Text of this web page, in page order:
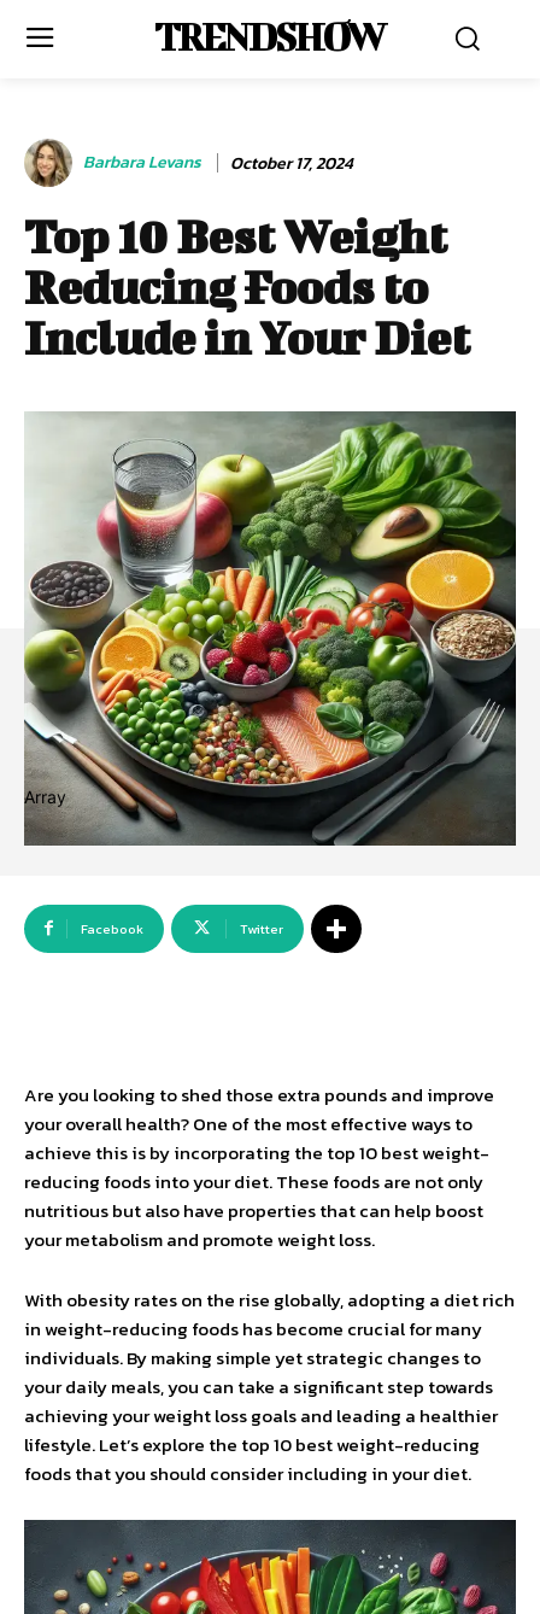
TRENDSHOW
Barbara Levans October 17, 2024
Top 10 Best Weight
Reducing Foods to
Include in Your Diet
Array
Facebook Twitter
Are you looking to shed those extra pounds and improve
your overall health? One of the most effective ways to
achieve this is by incorporating the top 10 best weight-
reducing foods into your diet. These foods are not only
nutritious but also have properties that can help boost
your metabolism and promote weight loss.
With obesity rates on the rise globally, adopting a diet rich
in weight-reducing foods has become crucial for many
individuals. By making simple yet strategic changes to
your daily meals, you can take a significant step towards
achieving your weight loss goals and leading a healthier
lifestyle. Let’s explore the top 10 best weight-reducing
foods that you should consider including in your diet.